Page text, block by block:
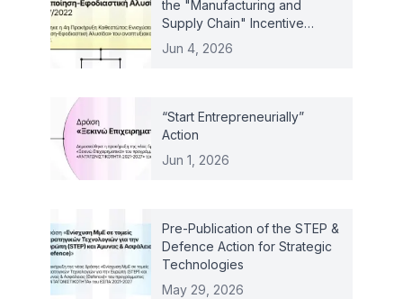
the "Manufacturing and
Supply Chain" Incentive
Scheme – Law 4887/2022
Jun 4, 2026
“Start Entrepreneurially”
Action
Jun 1, 2026
Pre-Publication of the STEP &
Defence Action for Strategic
Technologies
May 29, 2026